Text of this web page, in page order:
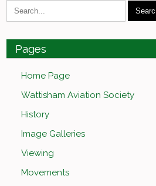
Pages
Home Page
Wattisham Aviation Society
History
Image Galleries
Viewing
Movements